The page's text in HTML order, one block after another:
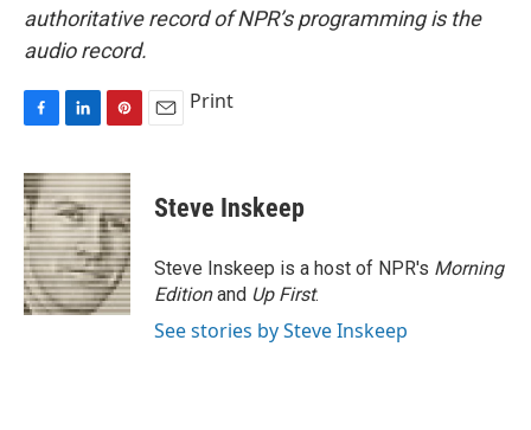
authoritative record of NPR’s programming is the
audio record.
c
e
b
o
o
k
n
k
e
d
I
n
n
t
e
r
e
s
t
Print
Steve Inskeep
Steve Inskeep is a host of NPR's Morning
Editionand Up First.
See stories by Steve Inskeep